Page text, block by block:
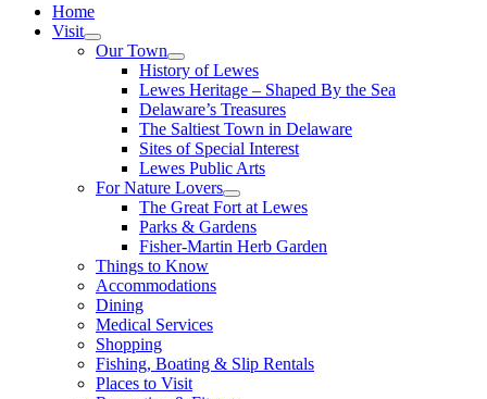
Home
Visit
Our Town
History of Lewes
Lewes Heritage – Shaped By the Sea
Delaware’s Treasures
The Saltiest Town in Delaware
Sites of Special Interest
Lewes Public Arts
For Nature Lovers
The Great Fort at Lewes
Parks & Gardens
Fisher-Martin Herb Garden
Things to Know
Accommodations
Dining
Medical Services
Shopping
Fishing, Boating & Slip Rentals
Places to Visit